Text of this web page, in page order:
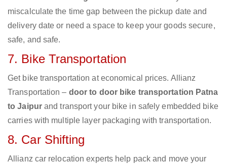
miscalculate the time gap between the pickup date and
delivery date or need a space to keep your goods secure,
safe, and safe.
7. Bike Transportation
Get bike transportation at economical prices. Allianz
Transportation – door to door bike transportation Patna
to Jaipurand transport your bike in safely embedded bike
carries with multiple layer packaging with transportation.
8. Car Shifting
Allianz car relocation experts help pack and move your